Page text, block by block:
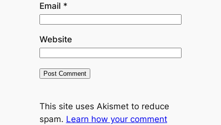
Email *
Website
This site uses Akismet to reduce
spam. Learn how your comment